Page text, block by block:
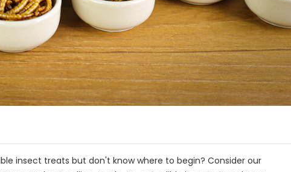
insect treats but don't know where to begin? Consider our